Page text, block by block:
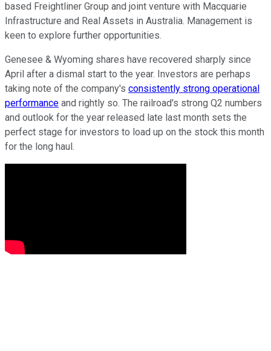
based Freightliner Group and joint venture with Macquarie
Infrastructure and Real Assets in Australia. Management is
keen to explore further opportunities.
Genesee & Wyoming shares have recovered sharply since
April after a dismal start to the year. Investors are perhaps
taking note of the company's consistently strong operational
performance and rightly so. The railroad's strong Q2 numbers
and outlook for the year released late last month sets the
perfect stage for investors to load up on the stock this month
for the long haul.